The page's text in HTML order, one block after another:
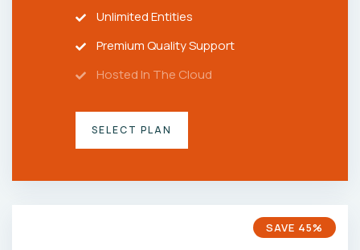
Unlimited Entities
Premium Quality Support
Hosted In The Cloud
SELECT PLAN
SAVE 45%